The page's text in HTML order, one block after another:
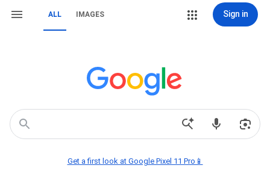
ALL IMAGES Sign in
Get a first look at Google Pixel 11 Pro📱